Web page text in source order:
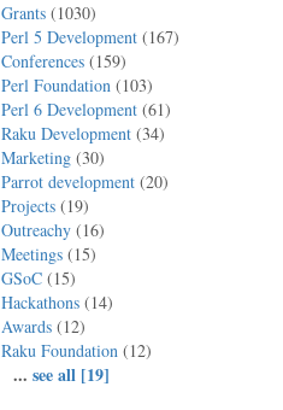
Grants (1030)
Perl 5 Development (167)
Conferences (159)
Perl Foundation (103)
Perl 6 Development (61)
Raku Development (34)
Marketing (30)
Parrot development (20)
Projects (19)
Outreachy (16)
Meetings (15)
GSoC (15)
Hackathons (14)
Awards (12)
Raku Foundation (12)
...see all [19]